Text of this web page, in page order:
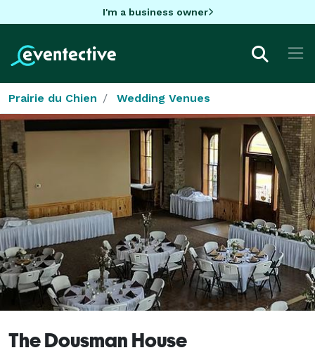
I'm a business owner
Prairie du Chien Wedding Venues
The Dousman House